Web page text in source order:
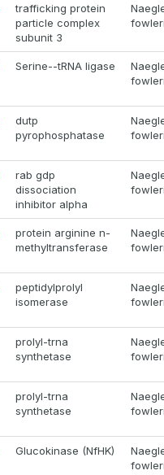
trafficking protein
particle complex
subunit 3
Serine--tRNA ligase
dutp
pyrophosphatase
rab gdp
dissociation
inhibitor alpha
protein arginine n-
methyltransferase
peptidylprolyl
isomerase
prolyl-trna
synthetase
prolyl-trna
synthetase
Glucokinase (NfHK)